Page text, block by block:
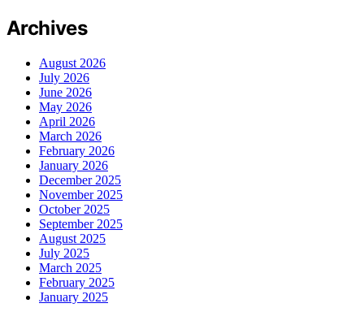
Archives
August 2026
July 2026
June 2026
May 2026
April 2026
March 2026
February 2026
January 2026
December 2025
November 2025
October 2025
September 2025
August 2025
July 2025
March 2025
February 2025
January 2025